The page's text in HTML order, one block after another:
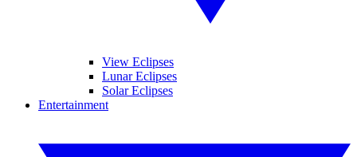
View Eclipses
Lunar Eclipses
Solar Eclipses
Entertainment